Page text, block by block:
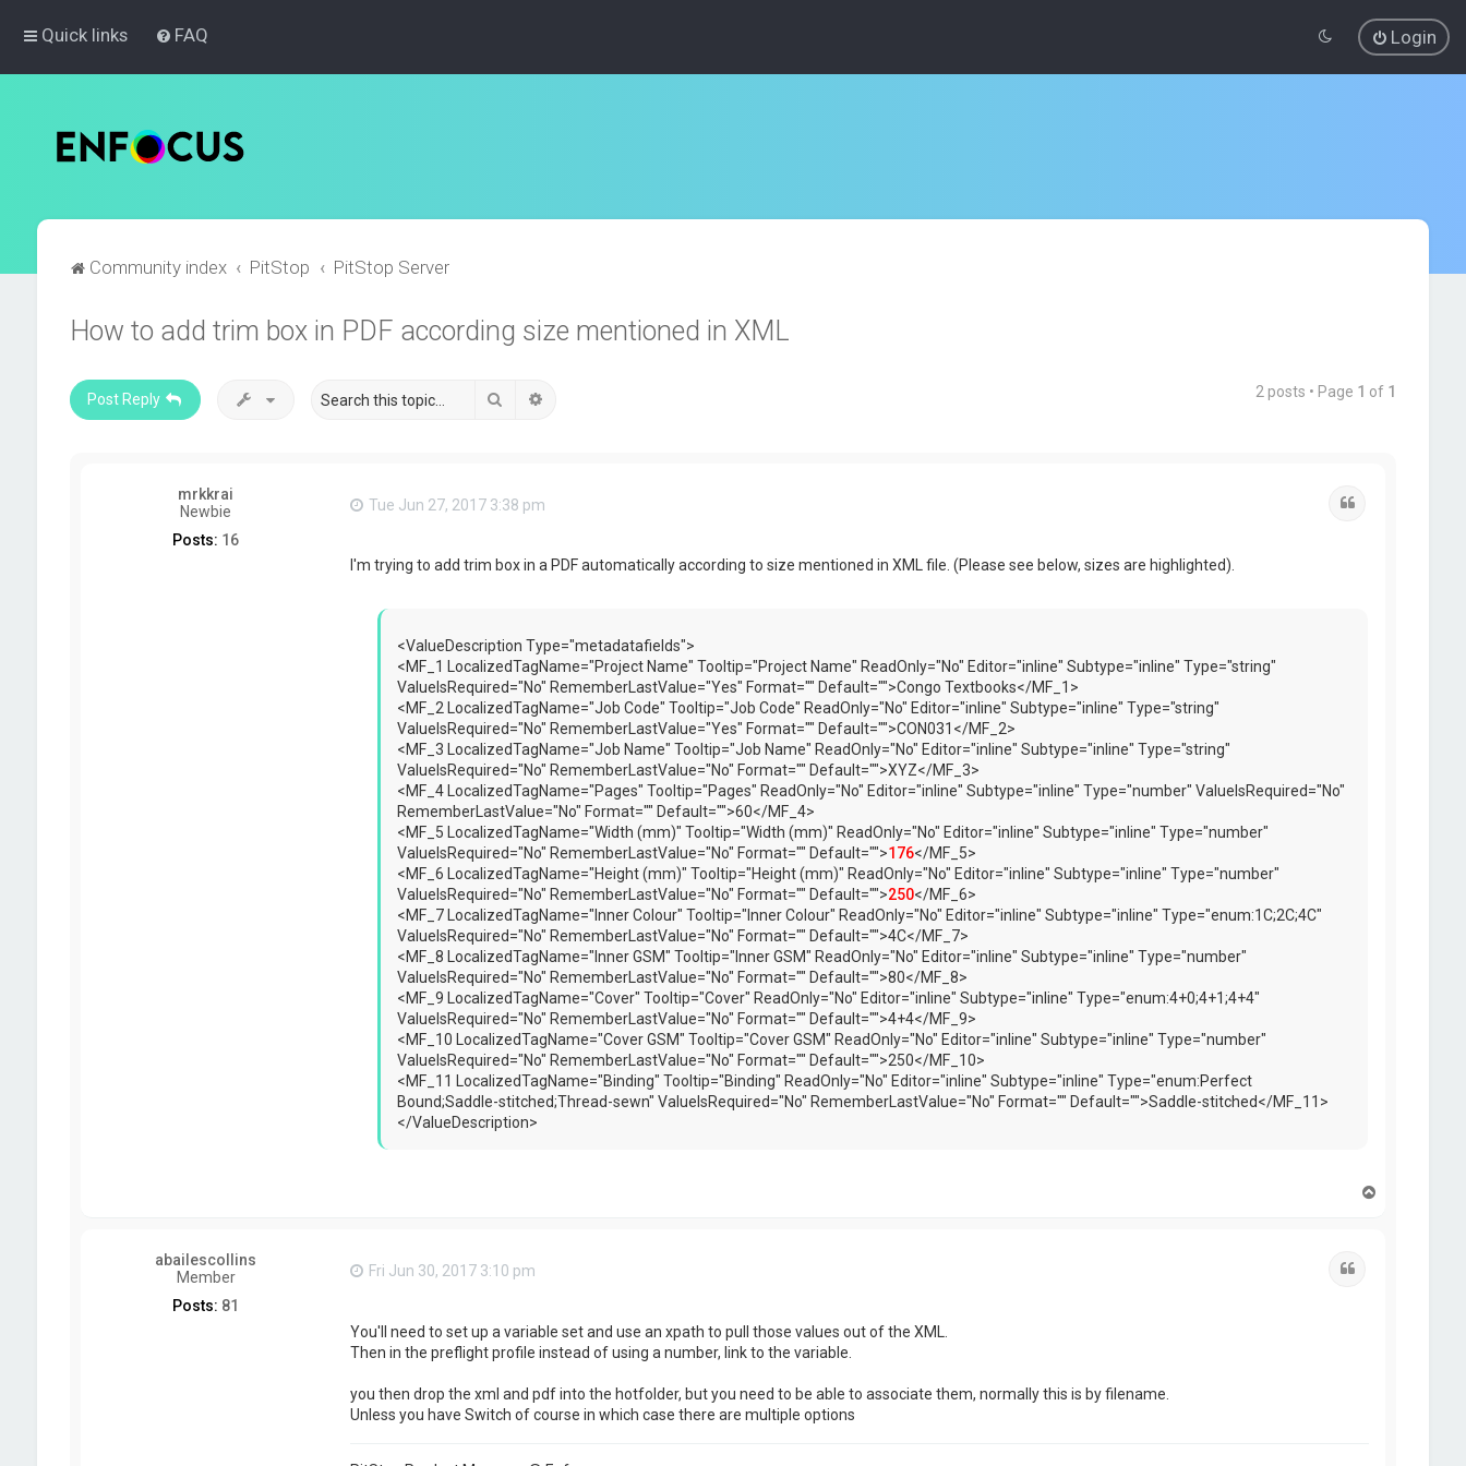
Quick links FAQ Login
Community index PitStop PitStop Server
How to add trim box in PDF according size mentioned in XML
Post Reply Search 2 posts • Page 1 of 1
mrkkrai
Newbie
Posts: 16
Tue Jun 27, 2017 3:38 pm
I'm trying to add trim box in a PDF automatically according to size mentioned in XML file. (Please see below, sizes are highlighted).
<ValueDescription Type="metadatafields">
<MF_1 LocalizedTagName="Project Name" Tooltip="Project Name" ReadOnly="No" Editor="inline" Subtype="inline" Type="string"
ValueIsRequired="No" RememberLastValue="Yes" Format="" Default="">Congo Textbooks</MF_1>
<MF_2 LocalizedTagName="Job Code" Tooltip="Job Code" ReadOnly="No" Editor="inline" Subtype="inline" Type="string"
ValueIsRequired="No" RememberLastValue="Yes" Format="" Default="">CON031</MF_2>
<MF_3 LocalizedTagName="Job Name" Tooltip="Job Name" ReadOnly="No" Editor="inline" Subtype="inline" Type="string"
ValueIsRequired="No" RememberLastValue="No" Format="" Default="">XYZ</MF_3>
<MF_4 LocalizedTagName="Pages" Tooltip="Pages" ReadOnly="No" Editor="inline" Subtype="inline" Type="number" ValueIsRequired="No"
RememberLastValue="No" Format="" Default="">60</MF_4>
<MF_5 LocalizedTagName="Width (mm)" Tooltip="Width (mm)" ReadOnly="No" Editor="inline" Subtype="inline" Type="number"
ValueIsRequired="No" RememberLastValue="No" Format="" Default="">176</MF_5>
<MF_6 LocalizedTagName="Height (mm)" Tooltip="Height (mm)" ReadOnly="No" Editor="inline" Subtype="inline" Type="number"
ValueIsRequired="No" RememberLastValue="No" Format="" Default="">250</MF_6>
<MF_7 LocalizedTagName="Inner Colour" Tooltip="Inner Colour" ReadOnly="No" Editor="inline" Subtype="inline" Type="enum:1C;2C;4C"
ValueIsRequired="No" RememberLastValue="No" Format="" Default="">4C</MF_7>
<MF_8 LocalizedTagName="Inner GSM" Tooltip="Inner GSM" ReadOnly="No" Editor="inline" Subtype="inline" Type="number"
ValueIsRequired="No" RememberLastValue="No" Format="" Default="">80</MF_8>
<MF_9 LocalizedTagName="Cover" Tooltip="Cover" ReadOnly="No" Editor="inline" Subtype="inline" Type="enum:4+0;4+1;4+4"
ValueIsRequired="No" RememberLastValue="No" Format="" Default="">4+4</MF_9>
<MF_10 LocalizedTagName="Cover GSM" Tooltip="Cover GSM" ReadOnly="No" Editor="inline" Subtype="inline" Type="number"
ValueIsRequired="No" RememberLastValue="No" Format="" Default="">250</MF_10>
<MF_11 LocalizedTagName="Binding" Tooltip="Binding" ReadOnly="No" Editor="inline" Subtype="inline" Type="enum:Perfect
Bound;Saddle-stitched;Thread-sewn" ValueIsRequired="No" RememberLastValue="No" Format="" Default="">Saddle-stitched</MF_11>
</ValueDescription>
abailescollins
Member
Posts: 81
Fri Jun 30, 2017 3:10 pm
You'll need to set up a variable set and use an xpath to pull those values out of the XML.
Then in the preflight profile instead of using a number, link to the variable.
you then drop the xml and pdf into the hotfolder, but you need to be able to associate them, normally this is by filename.
Unless you have Switch of course in which case there are multiple options